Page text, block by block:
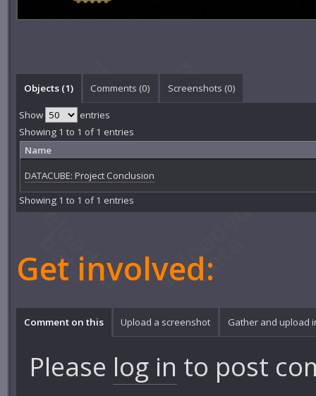
Objects (1) Comments (0) Screenshots (0)
Show
entries
Showing 1 to 1 of 1 entries
Name
DATACUBE: Project Conclusion
Showing 1 to 1 of 1 entries
Get involved:
Comment on this Upload a screenshot Gather and upload
Please log in to post